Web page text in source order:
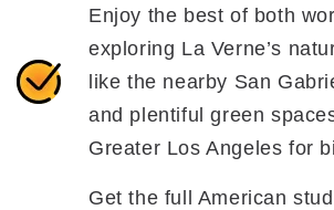
Enjoy the best of both
exploring La Verne’s
like the nearby San
and plentiful green
Greater Los Angeles for
Get the full American